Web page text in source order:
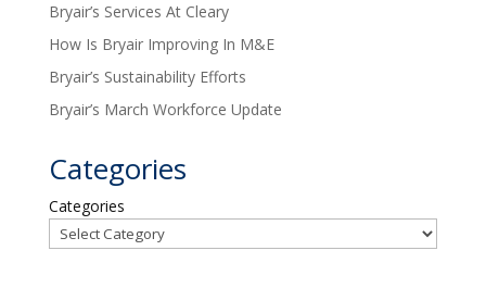
Bryair’s Services At Cleary
How Is Bryair Improving In M&E
Bryair’s Sustainability Efforts
Bryair’s March Workforce Update
Categories
Categories